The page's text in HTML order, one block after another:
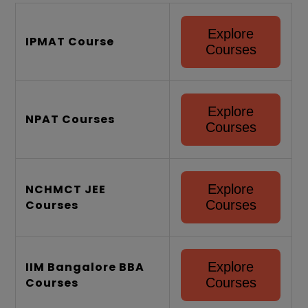
Official Link
SuperGrads
+91-6363 28
IPMAT Course
Explore
Courses
NPAT Courses
Explore
Courses
NCHMCT JEE
Courses
Explore
Courses
IIM Bangalore BBA
Courses
Explore
Courses